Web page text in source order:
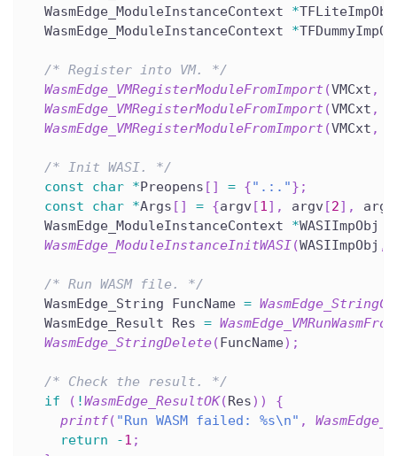
  WasmEdge_ModuleInstanceContext
*
  WasmEdge_ModuleInstanceContext
*
/* Register into VM. */
WasmEdge_VMRegisterModuleFromImport (VMCxt ,
WasmEdge_VMRegisterModuleFromImport (VMCxt ,
WasmEdge_VMRegisterModuleFromImport (VMCxt ,
/* Init WASI. */
const
char * Preopens [ ] = {".:."} ;
const
char *Args [ ] = {argv [1] , argv [2] , argv
  WasmEdge_ModuleInstanceContext
*WASIImpObj
WasmEdge_ModuleInstanceInitWASI(WASIImpObj ,
/* Run WASM file. */
  WasmEdge_String FuncName
=
  WasmEdge_Result Res
=
WasmEdge_StringDelete( FuncName) ;
/* Check the result. */
if
( !WasmEdge_ResultOK( Res) )
{
printf( "Run WASM failed: %s\n" ,
return
-1 ;